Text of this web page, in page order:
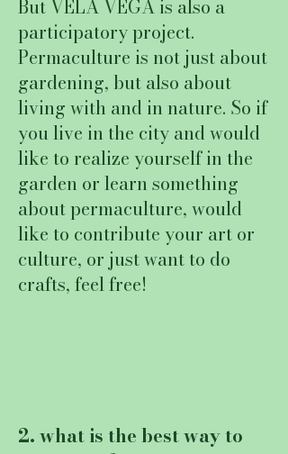
But VELA VEGA is also a
participatory project.
Permaculture is not just about
gardening, but also about
living with and in nature. So if
you live in the city and would
like to realize yourself in the
garden or learn something
about permaculture, would
like to contribute your art or
culture, or just want to do
crafts, feel free!
2. what is the best way to